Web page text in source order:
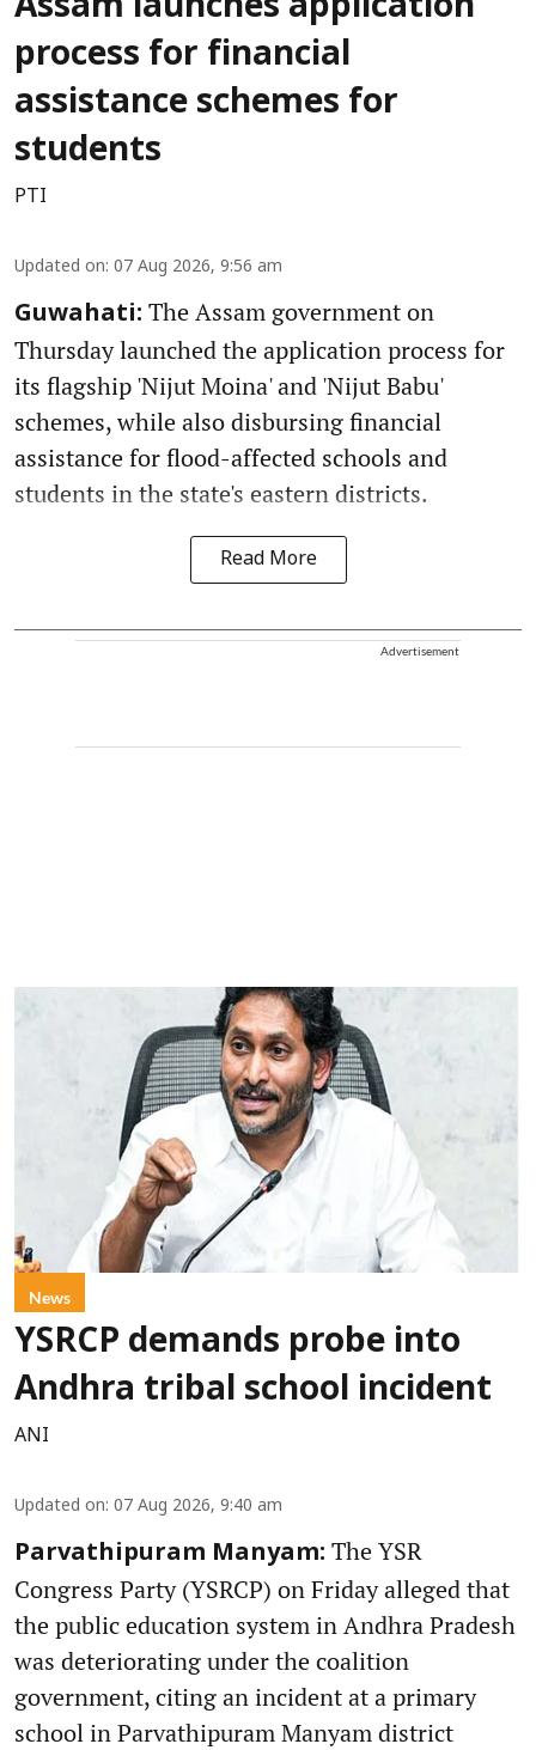
Assam launches application
process for financial
assistance schemes for
students
PTI
Updated on: 07 Aug 2026, 9:56 am
Guwahati: The Assam government on
Thursday launched the application process for
its flagship 'Nijut Moina' and 'Nijut Babu'
schemes, while also disbursing financial
assistance for flood-affected schools and
students in the state's eastern districts.
Read More
Advertisement
News
YSRCP demands probe into
Andhra tribal school incident
ANI
Updated on: 07 Aug 2026, 9:40 am
Parvathipuram Manyam: The YSR
Congress Party (YSRCP) on Friday alleged that
the public education system in Andhra Pradesh
was deteriorating under the coalition
government, citing an incident at a primary
school in Parvathipuram Manyam district